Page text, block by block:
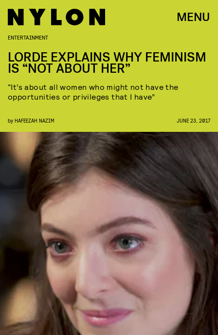
MENU
ENTERTAINMENT
LORDE EXPLAINS WHY FEMINISM
IS “NOT ABOUT HER”
“It’s about all women who might not have the
opportunities or privileges that I have”
by HAFEEZAH NAZIM JUNE 23, 2017